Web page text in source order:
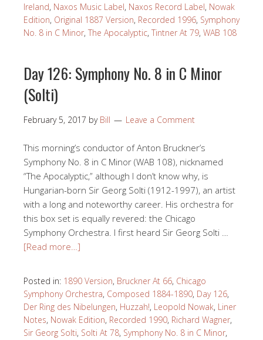
Ireland, Naxos Music Label, Naxos Record Label, Nowak
Edition, Original 1887 Version, Recorded 1996, Symphony
No. 8 in C Minor, The Apocalyptic, Tintner At 79, WAB 108
Day 126: Symphony No. 8 in C Minor
(Solti)
February 5, 2017 by Bill Leave a Comment
This morning’s conductor of Anton Bruckner’s
Symphony No. 8 in C Minor (WAB 108), nicknamed
“The Apocalyptic,” although I don’t know why, is
Hungarian-born Sir Georg Solti (1912-1997), an artist
with a long and noteworthy career. His orchestra for
this box set is equally revered: the Chicago
Symphony Orchestra. I first heard Sir Georg Solti …
[Read more…]
Posted in: 1890 Version, Bruckner At 66, Chicago
Symphony Orchestra, Composed 1884-1890, Day 126,
Der Ring des Nibelungen, Huzzah!, Leopold Nowak, Liner
Notes, Nowak Edition, Recorded 1990, Richard Wagner,
Sir Georg Solti, Solti At 78, Symphony No. 8 in C Minor,